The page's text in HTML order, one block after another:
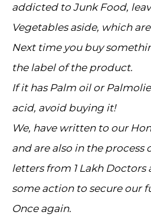
addicted to Junk Food,
Vegetables aside, which
Next time you buy
the label of the product.
If it has Palm oil or
acid, avoid buying it!
We, have written to our
and are also in the process
letters from 1 Lakh Doctors
some action to secure our
Once again.